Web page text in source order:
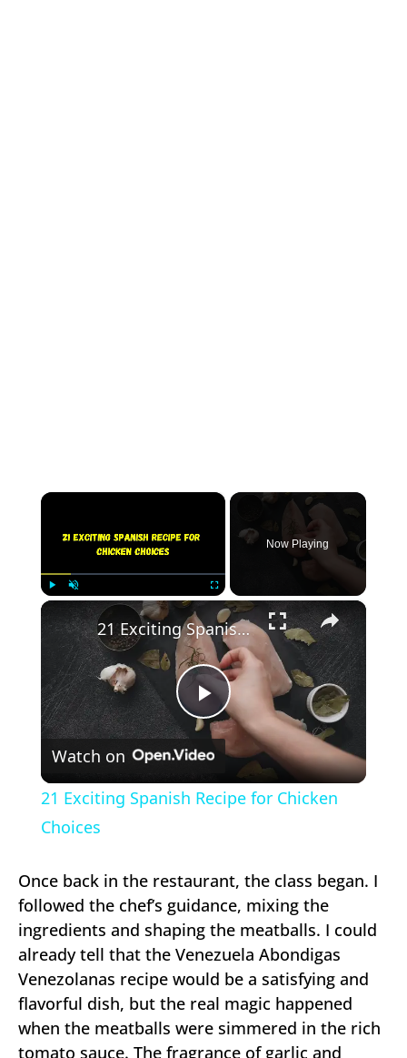
×
Fullscreen
Now Playing
×
Play
Video
21 Exciting Spanish Recipe for Chicken Choices
Watch on
21 Exciting Spanish Recipe for Chicken
Choices
Once back in the restaurant, the class began. I
followed the chef’s guidance, mixing the
ingredients and shaping the meatballs. I could
already tell that the Venezuela Abondigas
Venezolanas recipe would be a satisfying and
flavorful dish, but the real magic happened
when the meatballs were simmered in the rich
tomato sauce. The fragrance of garlic and